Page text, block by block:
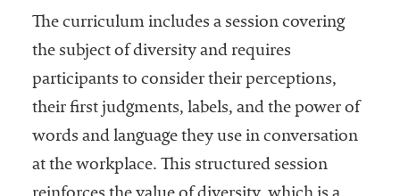
The curriculum includes a session covering
the subject of diversity and requires
participants to consider their perceptions,
their first judgments, labels, and the power of
words and language they use in conversation
at the workplace. This structured session